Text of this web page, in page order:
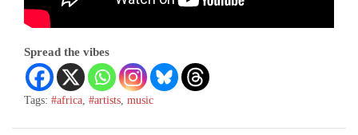
Spread the vibes
Tags: #africa, #artists, music